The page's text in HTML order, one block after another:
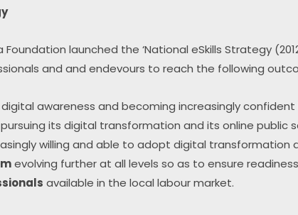
Foundation launched the ‘National eSkills Strategy
and and endevours to reach the following
awareness and becoming increasingly
pursuing its digital transformation and its online public
willing and able to adopt digital
evolving further at all levels so as to ensure
available in the local labour market.